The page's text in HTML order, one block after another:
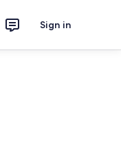
Sign in